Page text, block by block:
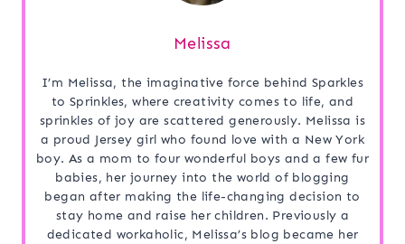
Melissa
I’m Melissa, the imaginative force behind Sparkles
to Sprinkles, where creativity comes to life, and
sprinkles of joy are scattered generously. Melissa is
a proud Jersey girl who found love with a New York
boy. As a mom to four wonderful boys and a few fur
babies, her journey into the world of blogging
began after making the life-changing decision to
stay home and raise her children. Previously a
dedicated workaholic, Melissa’s blog became her